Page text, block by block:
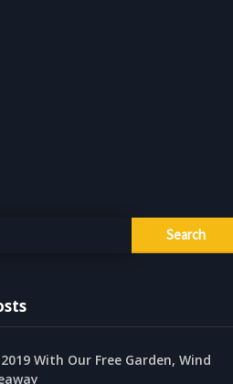
With Our Free Garden, Wind